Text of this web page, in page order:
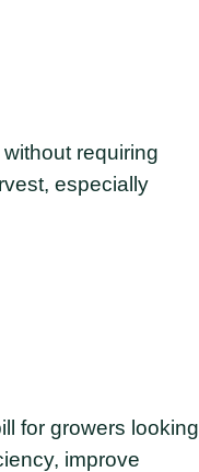
requiring
especially
for growers looking
improve